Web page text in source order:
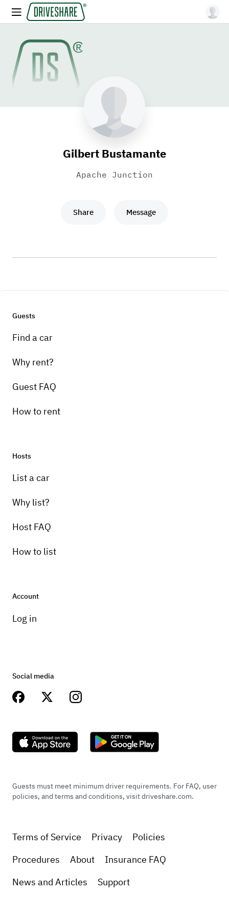
Gilbert Bustamante
Apache Junction
Share Message
Guests
Find a car
Why rent?
Guest FAQ
How to rent
Hosts
List a car
Why list?
Host FAQ
How to list
Account
Log in
Social media
Guests must meet minimum driver requirements. For FAQ, user
policies, and terms and conditions, visit driveshare.com.
Terms of Service Privacy
Policies
Procedures
About
Insurance FAQ
News and Articles
Support